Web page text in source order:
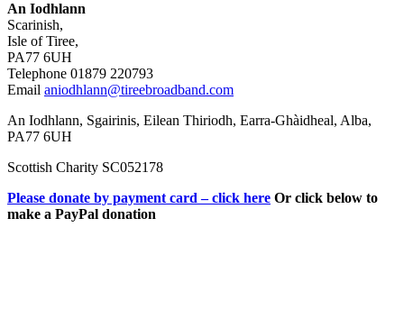
An Iodhlann
Scarinish,
Isle of Tiree,
PA77 6UH
Telephone 01879 220793
Email aniodhlann@tireebroadband.com
An Iodhlann, Sgairinis, Eilean Thiriodh, Earra-Ghàidheal, Alba,
PA77 6UH
Scottish Charity SC052178
Please donate by payment card – click here Or click below to
make a PayPal donation